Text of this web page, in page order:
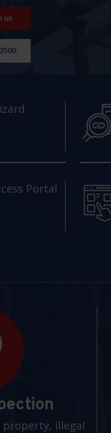
us
Portal
property, illegal